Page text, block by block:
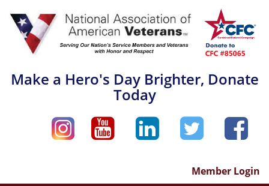
content
Make a Hero's Day Brighter, Donate
Today
Member Login